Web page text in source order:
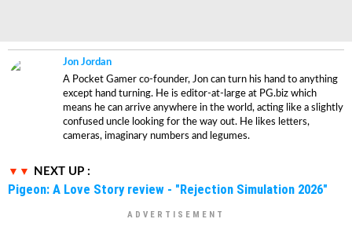
Jon Jordan
A Pocket Gamer co-founder, Jon can turn his hand to anything
except hand turning. He is editor-at-large at PG.biz which
means he can arrive anywhere in the world, acting like a slightly
confused uncle looking for the way out. He likes letters,
cameras, imaginary numbers and legumes.
NEXT UP :
Pigeon: A Love Story review - "Rejection Simulation 2026"